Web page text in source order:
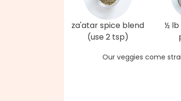
za'atar spice blend
(use 2 tsp)
½ lb
Our veggies come